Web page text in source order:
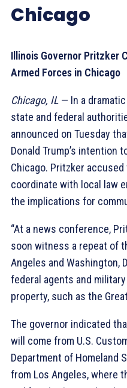
Chicago
Illinois Governor Pritzker
Armed Forces in Chicago
Chicago, IL — In a
state and federal
announced on Tuesday
Donald Trump’s intention
Chicago. Pritzker
coordinate with local law
the implications for
“At a news conference,
soon witness a repeat of
Angeles and Washington,
federal agents and
property, such as the
The governor indicated
will come from U.S.
Department of Homeland
from Los Angeles, where